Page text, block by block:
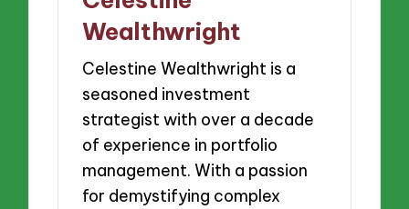
Wealthwright
Celestine Wealthwright is a
seasoned investment
strategist with over a decade
of experience in portfolio
management. With a passion
for demystifying complex